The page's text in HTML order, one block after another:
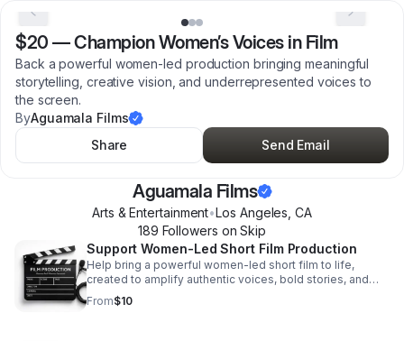
$20 —Champion Women’s Voices in Film
Back a powerful women-led production bringing meaningful
storytelling, creative vision, and underrepresented voices to
the screen.
ByAguamala Films
Share
Send Email
Aguamala Films
Arts & Entertainment•Los Angeles ,CA
189 Followers on Skip
Support Women-Led Short Film Production
Help bring a powerful women-led short film to life,
created to amplify authentic voices, bold stories, and
meaningful representation on screen.
From$10